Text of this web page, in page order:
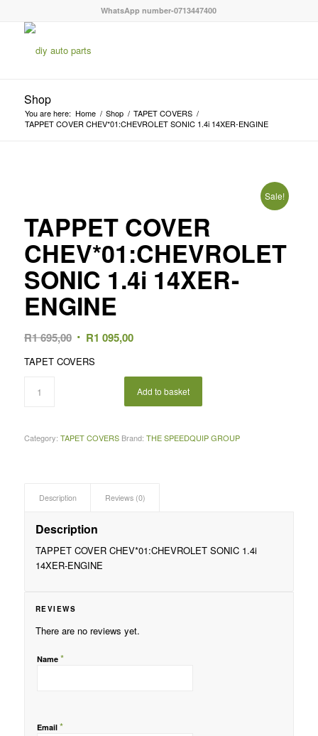
WhatsApp number-0713447400
Shop
You are here: Home / Shop / TAPET COVERS /
TAPPET COVER CHEV*01:CHEVROLET SONIC 1.4i 14XER-ENGINE
Sale!
TAPPET COVER
CHEV*01:CHEVROLET
SONIC 1.4i 14XER-
ENGINE
R1 695,00 Original
R1 095,00Current
R1
095,00.
TAPET COVERS
Add to basket
Category: TAPET COVERS Brand: THE SPEEDQUIP GROUP
Description Reviews (0)
Description
TAPPET COVER CHEV*01:CHEVROLET SONIC 1.4i
14XER-ENGINE
REVIEWS
There are no reviews yet.
Name *
Email *